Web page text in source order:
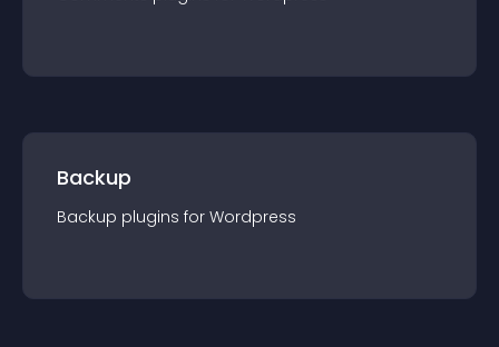
Backup
Backup plugins for Wordpress